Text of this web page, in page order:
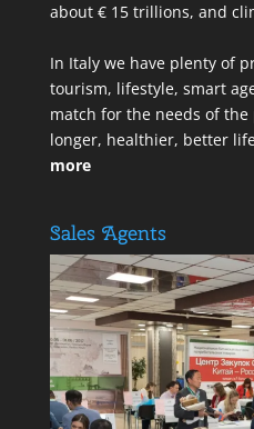
about € 15 trillions, and
In Italy we have plenty of
tourism, lifestyle, smart
match for the needs of the
longer, healthier, better
more
Sales Agents